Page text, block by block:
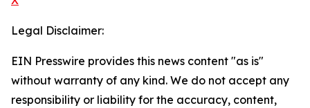
Legal Disclaimer:
EIN Presswire provides this news content "as is"
without warranty of any kind. We do not accept any
responsibility or liability for the accuracy, content,